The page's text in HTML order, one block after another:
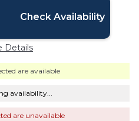
Check Availability
Details
are available
availability...
are unavailable